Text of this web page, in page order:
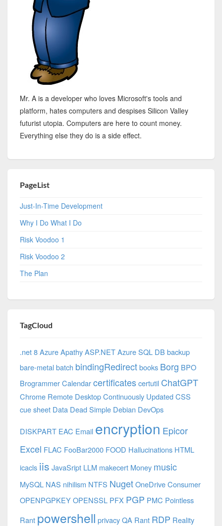
Mr. A is a developer who loves Microsoft's tools and
platform, hates computers and despises Silicon Valley
futurist utopia. Computers are here to count money.
Everything else they do is a side effect.
PageList
Just-In-Time Development
Why I Do What I Do
Risk Voodoo 1
Risk Voodoo 2
The Plan
TagCloud
.net 8 AzureApathyASP.NETAzure SQL DB backup
bare-metalbatch bindingRedirectbooks Borg BPO
BrogrammerCalendarcertificates certutil ChatGPT
Chrome Remote DesktopContinuously UpdatedCSS
cue sheet Data Dead Simple Debian DevOps
DISKPART EAC Email encryption Epicor
Excel FLAC FooBar2000 FOOD Hallucinations HTML
icacls iis JavaSript LLM makecert Money music
MySQL NAS nihilism NTFS NugetOneDrive Consumer
OPENPGPKEYOPENSSL PFX PGP PMC Pointless
Rant powershell privacyQA Rant RDP Reality